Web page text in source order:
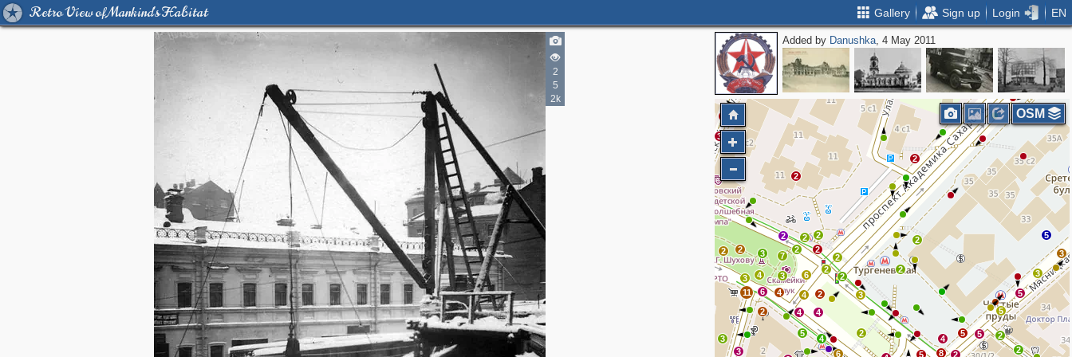
Retro View of Mankind's Habitat Gallery Sign up Login EN
2
5
2k
Added by Danushka, 4 May 2011
3
2 2
4
3 7
2
2
3
4
6
3
11
2
5
4 4
4
6
2
2
2
3
6
4
3 2
8
4
5
5
2
5
5
5
2
2
3
3
5
2
2
2
2
2
2
2
2
2
2
3
4
2
OSM